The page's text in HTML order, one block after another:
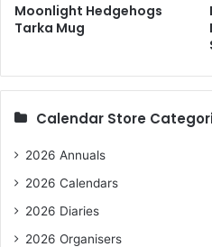
Moonlight Hedgehogs
Tarka Mug
Calendar Store
2026 Annuals
2026 Calendars
2026 Diaries
2026 Organisers